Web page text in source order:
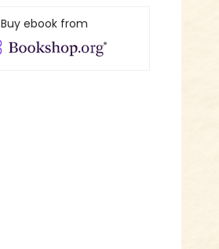
Buy ebook from